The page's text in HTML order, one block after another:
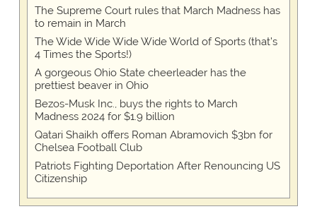
The Supreme Court rules that March Madness has
to remain in March
The Wide Wide Wide Wide World of Sports (that’s
4 Times the Sports!)
A gorgeous Ohio State cheerleader has the
prettiest beaver in Ohio
Bezos-Musk Inc., buys the rights to March
Madness 2024 for $1.9 billion
Qatari Shaikh offers Roman Abramovich $3bn for
Chelsea Football Club
Patriots Fighting Deportation After Renouncing US
Citizenship